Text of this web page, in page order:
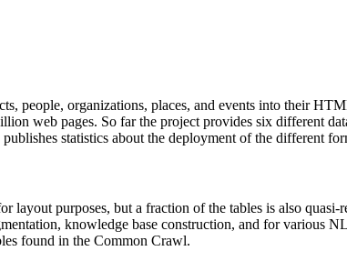
people, organizations, places, and events into their
web pages. So far the project provides six different
statistics about the deployment of the different
layout purposes, but a fraction of the tables is also
knowledge base construction, and for various
found in the Common Crawl.